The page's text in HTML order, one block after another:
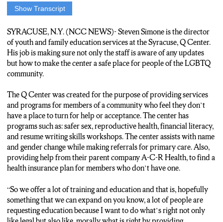
Show Transcript
LGBTQ COMMUNITY TO BELONG.
STEVEN SIMONE, DIRECTOR OF YOUTH FAMILY AND
EDUCATION SERVICES BELIEVES THE Q CENTER
BUILDS HEALTHY COMMUNTITIES AND ENCOURES A
Simone: “Any of the care management stuff that we mentioned
before health insurance medical provides, mental health
providers to help navigate those process. We have a family peer
advocate on staff.”
THE Q CENTER PROVIDES SERVICES FOR NAME AND
GENDER CHANGE.
SIMONE SAYS HE IS PROUD OF THE WORK THE Q
CENTER IS DOING FOR THE LGBTQ COMMUNITY
AND THE SERVICES FOR PEOPLE WHO HAVE BEEN
SYRACUSE, N.Y. (NCC NEWS)- Steven Simone is the director
of youth and family education services at the Syracuse, Q Center.
His job is making sure not only the staff is aware of any updates
but how to make the center a safe place for people of the LGBTQ
community.
The Q Center was created for the purpose of providing services
and programs for members of a community who feel they don’t
have a place to turn for help or acceptance. The center has
programs such as: safer sex, reproductive health, financial literacy,
and resume writing skills workshops. The center assists with name
and gender change while making referrals for primary care. Also,
providing help from their parent company A-C-R Health, to find a
health insurance plan for members who don’t have one.
“So we offer a lot of training and education and that is, hopefully
something that we can expand on you know, a lot of people are
requesting education because I want to do what’s right not only